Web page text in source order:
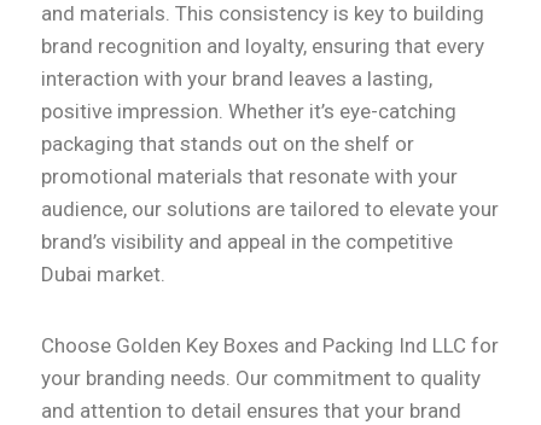
and materials. This consistency is key to building
brand recognition and loyalty, ensuring that every
interaction with your brand leaves a lasting,
positive impression. Whether it’s eye-catching
packaging that stands out on the shelf or
promotional materials that resonate with your
audience, our solutions are tailored to elevate your
brand’s visibility and appeal in the competitive
Dubai market.
Choose Golden Key Boxes and Packing Ind LLC for
your branding needs. Our commitment to quality
and attention to detail ensures that your brand